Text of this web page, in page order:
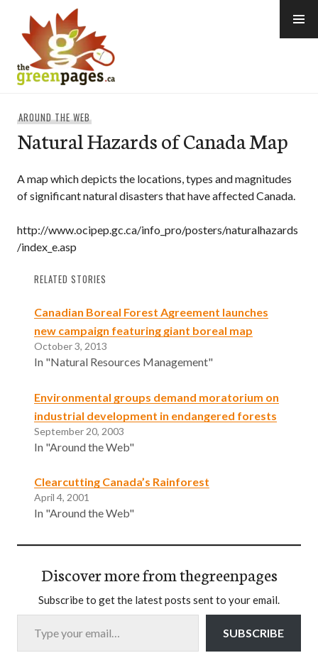
content
AROUND THE WEB
Natural Hazards of Canada Map
A map which depicts the locations, types and magnitudes
of significant natural disasters that have affected Canada.
http://www.ocipep.gc.ca/info_pro/posters/naturalhazards
/index_e.asp
RELATED STORIES
Canadian Boreal Forest Agreement launches
new campaign featuring giant boreal map
October 3, 2013
In "Natural Resources Management"
Environmental groups demand moratorium on
industrial development in endangered forests
September 20, 2003
In "Around the Web"
Clearcutting Canada’s Rainforest
April 4, 2001
In "Around the Web"
Discover more from thegreenpages
Subscribe to get the latest posts sent to your email.
Type your email…
SUBSCRIBE